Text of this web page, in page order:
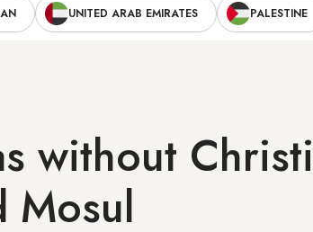
UNITED ARAB EMIRATES PALESTINE
without
Mosul